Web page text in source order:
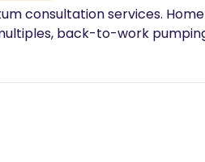
consultation services.
back-to-work